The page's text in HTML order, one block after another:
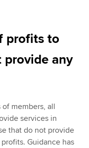
profits to
provide any
members, all
services in
that do not provide
Guidance has